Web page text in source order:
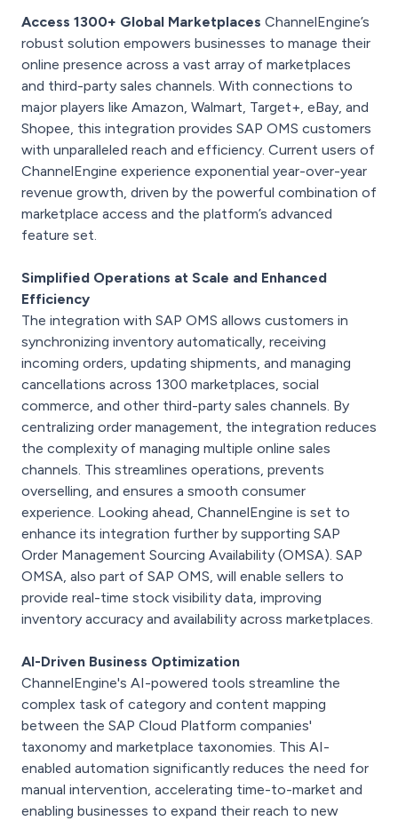
Access 1300+ Global Marketplaces ChannelEngine’s
robust solution empowers businesses to manage their
online presence across a vast array of marketplaces
and third-party sales channels. With connections to
major players like Amazon, Walmart, Target+, eBay, and
Shopee, this integration provides SAP OMS customers
with unparalleled reach and efficiency. Current users of
ChannelEngine experience exponential year-over-year
revenue growth, driven by the powerful combination of
marketplace access and the platform’s advanced
feature set.
Simplified Operations at Scale and Enhanced
Efficiency
The integration with SAP OMS allows customers in
synchronizing inventory automatically, receiving
incoming orders, updating shipments, and managing
cancellations across 1300 marketplaces, social
commerce, and other third-party sales channels. By
centralizing order management, the integration reduces
the complexity of managing multiple online sales
channels. This streamlines operations, prevents
overselling, and ensures a smooth consumer
experience. Looking ahead, ChannelEngine is set to
enhance its integration further by supporting SAP
Order Management Sourcing Availability (OMSA). SAP
OMSA, also part of SAP OMS, will enable sellers to
provide real-time stock visibility data, improving
inventory accuracy and availability across marketplaces.
AI-Driven Business Optimization
ChannelEngine's AI-powered tools streamline the
complex task of category and content mapping
between the SAP Cloud Platform companies'
taxonomy and marketplace taxonomies. This AI-
enabled automation significantly reduces the need for
manual intervention, accelerating time-to-market and
enabling businesses to expand their reach to new